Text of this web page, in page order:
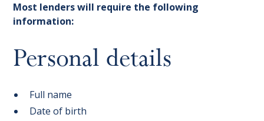
Most lenders will require the following
information:
Personal details
Full name
Date of birth